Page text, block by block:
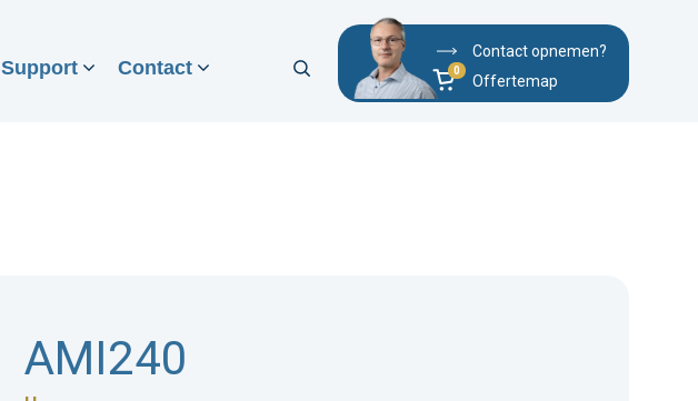
Support Contact
Contact opnemen?
Offertemap
AMI240